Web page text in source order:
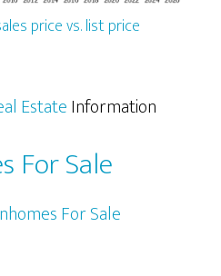
price vs. list price
EstateInformation
For Sale
For Sale